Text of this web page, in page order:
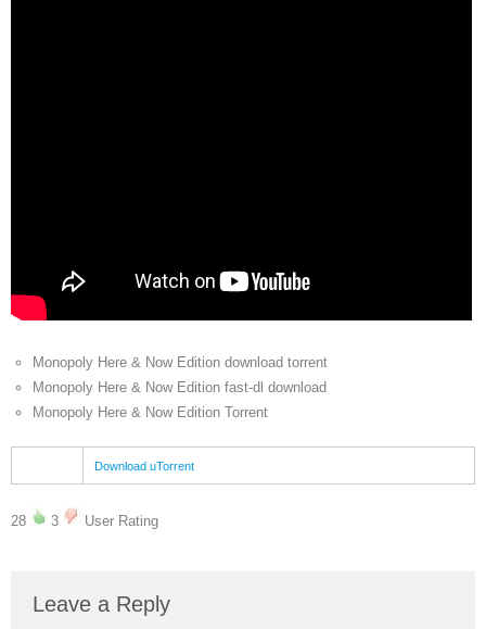
Monopoly Here & Now Edition download torrent
Monopoly Here & Now Edition fast-dl download
Monopoly Here & Now Edition Torrent
Download uTorrent
28 3 User Rating
Leave a Reply